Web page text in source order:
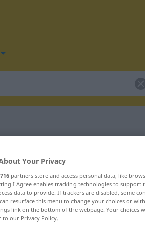
"Vorliebe"
Your Privacy
716 partners store and access personal data, like
I Agree enables tracking technologies to
data to provide. If trackers are disabled, some
resurface this menu to change your choices or
link on the bottom of the webpage. Your choices
to our Privacy Policy.